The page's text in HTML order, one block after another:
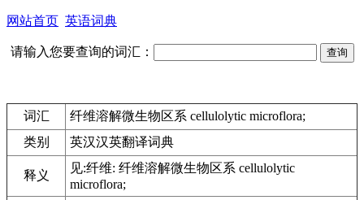
网站首页 英语词典
请输入您要查询的词汇：
词汇
纤维溶解微生物区系 cellulolytic microflora;
类别
英汉汉英翻译词典
释义
见:纤维: 纤维溶解微生物区系 cellulolytic
microflora;